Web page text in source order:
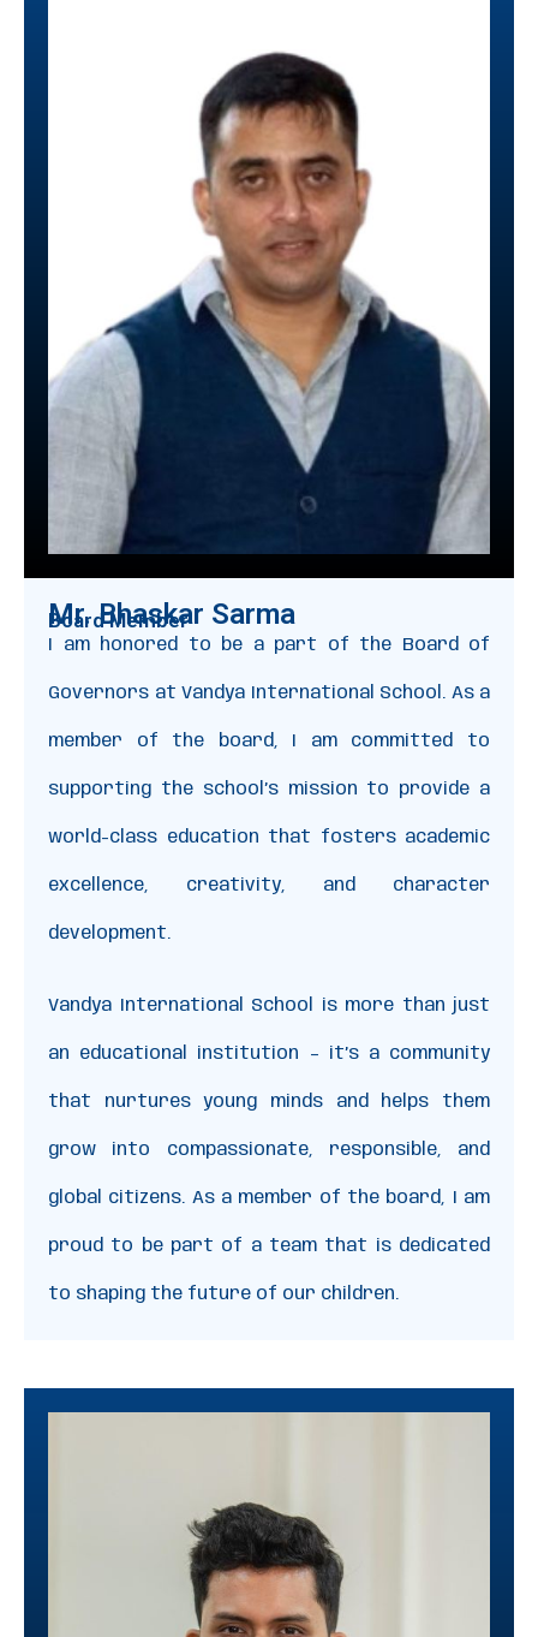
Mr. Bhaskar Sarma
Board Member
I am honored to be a part of the Board of
Governors at Vandya International School. As a
member of the board, I am committed to
supporting the school’s mission to provide a
world-class education that fosters academic
excellence, creativity, and character
development.
Vandya International School is more than just
an educational institution – it’s a community
that nurtures young minds and helps them
grow into compassionate, responsible, and
global citizens. As a member of the board, I am
proud to be part of a team that is dedicated
to shaping the future of our children.